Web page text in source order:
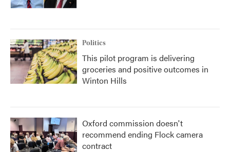
Politics
This pilot program is delivering
groceries and positive outcomes in
Winton Hills
Oxford commission doesn't
recommend ending Flock camera
contract